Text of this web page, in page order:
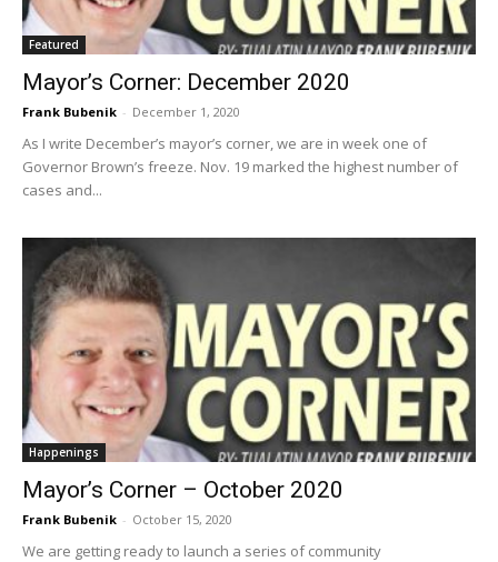
Featured
Mayor’s Corner: December 2020
Frank Bubenik - December 1, 2020
As I write December’s mayor’s corner, we are in week one of
Governor Brown’s freeze. Nov. 19 marked the highest number of
cases and...
Happenings
Mayor’s Corner – October 2020
Frank Bubenik - October 15, 2020
We are getting ready to launch a series of community